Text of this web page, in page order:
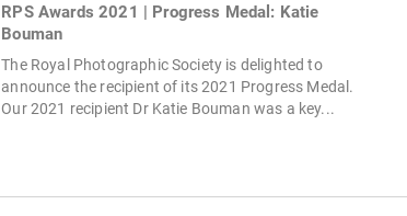
RPS Awards 2021 | Progress Medal: Katie
Bouman
The Royal Photographic Society is delighted to
announce the recipient of its 2021 Progress Medal.
Our 2021 recipient Dr Katie Bouman was a key...